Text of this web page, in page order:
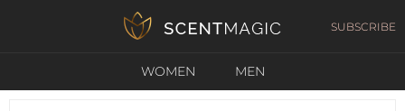
SUBSCRIBE
WOMEN MEN